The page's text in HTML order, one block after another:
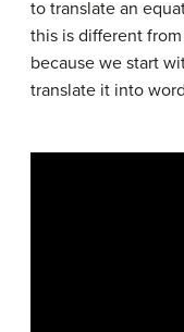
to translate an
this is different
because we start
translate it into